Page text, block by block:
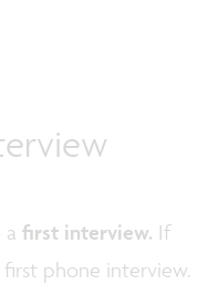
a first interview. If
phone interview.